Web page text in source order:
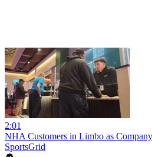
2:01
NHA Customers in Limbo as
SportsGrid